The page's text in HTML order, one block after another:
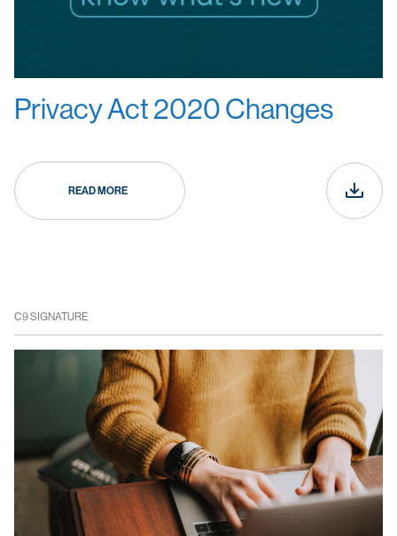
Privacy Act 2020 Changes
READ MORE
C9 SIGNATURE